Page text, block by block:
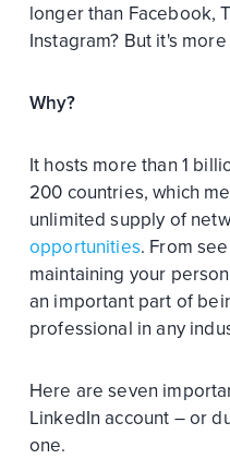
longer than Facebook,
Instagram? But it's
Why?
It hosts more than 1
200 countries, which
unlimited supply of
opportunities. From
maintaining your
an important part of
professional in any
Here are seven
LinkedIn account – or
one.